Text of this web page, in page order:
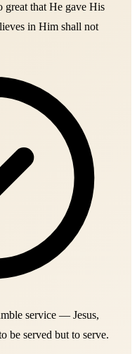
great that He gave His
in Him shall not
service — Jesus,
be served but to serve.